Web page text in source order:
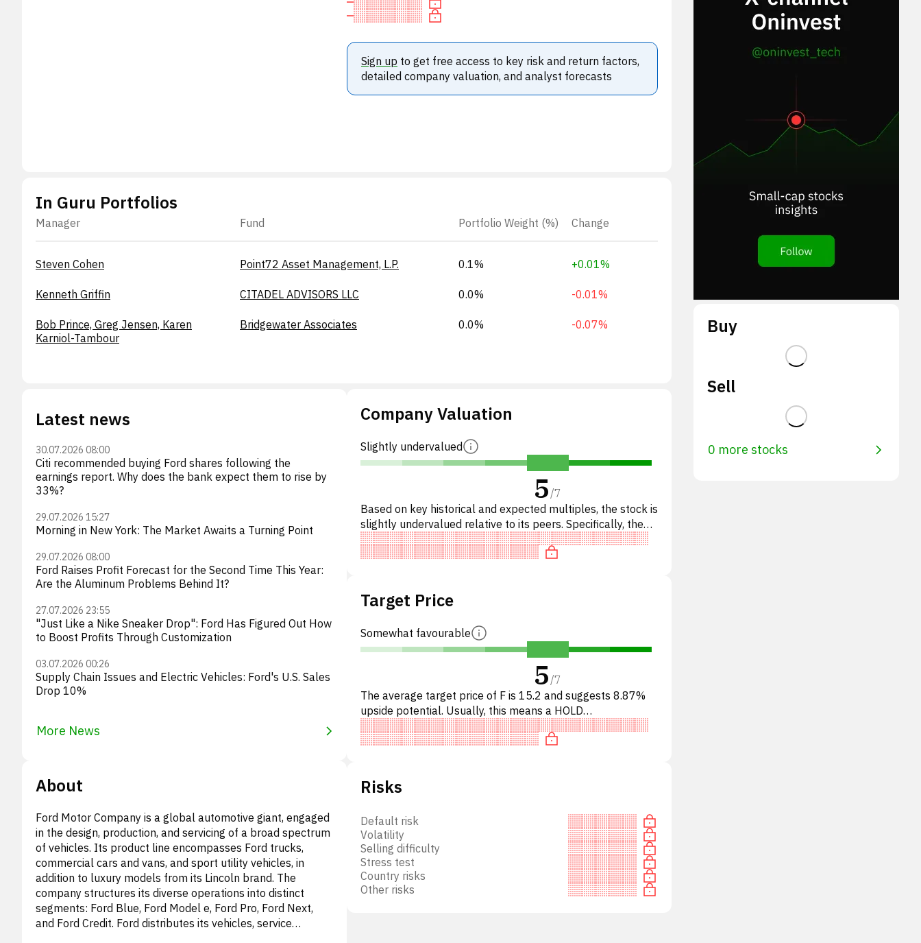
Sign up to get free access to key risk and return factors,
detailed company valuation, and analyst forecasts
In Guru Portfolios
Manager Fund Portfolio Weight (%) Change
Steven Cohen Point72 Asset Management, L.P. 0.1% +0.01%
Kenneth Griffin CITADEL ADVISORS LLC 0.0% -0.01%
Bob Prince, Greg Jensen, Karen
Karniol-Tambour
Bridgewater Associates 0.0% -0.07%
Latest news
30.07.2026 08:00
Citi recommended buying Ford shares following the
earnings report. Why does the bank expect them to rise by
33%?
29.07.2026 15:27
Morning in New York: The Market Awaits a Turning Point
29.07.2026 08:00
Ford Raises Profit Forecast for the Second Time This Year:
Are the Aluminum Problems Behind It?
27.07.2026 23:55
"Just Like a Nike Sneaker Drop": Ford Has Figured Out How
to Boost Profits Through Customization
03.07.2026 00:26
Supply Chain Issues and Electric Vehicles: Ford's U.S. Sales
Drop 10%
More News
About
Ford Motor Company is a global automotive giant, engaged
in the design, production, and servicing of a broad spectrum
of vehicles. Its product line encompasses Ford trucks,
commercial cars and vans, and sport utility vehicles, in
addition to luxury models from its Lincoln brand. The
company structures its diverse operations into distinct
segments: Ford Blue, Ford Model e, Ford Pro, Ford Next,
and Ford Credit. Ford distributes its vehicles, service
Company Valuation
Slightly undervalued
5/7
Based on key historical and expected multiples, the stock is
slightly undervalued relative to its peers. Specifically, the
stock is 'cheap' on P/E, overvalued on EV/EBITD
Target Price
Somewhat favourable
5/7
The average target price of F is 15.2 and suggests 8.87%
upside potential. Usually, this means a HOLD
recommendation among investment firms. This neutral
recommendation s
Risks
Default risk
Volatility
Selling difficulty
Stress test
Country risks
Other risks
Buy
Sell
0 more stocks